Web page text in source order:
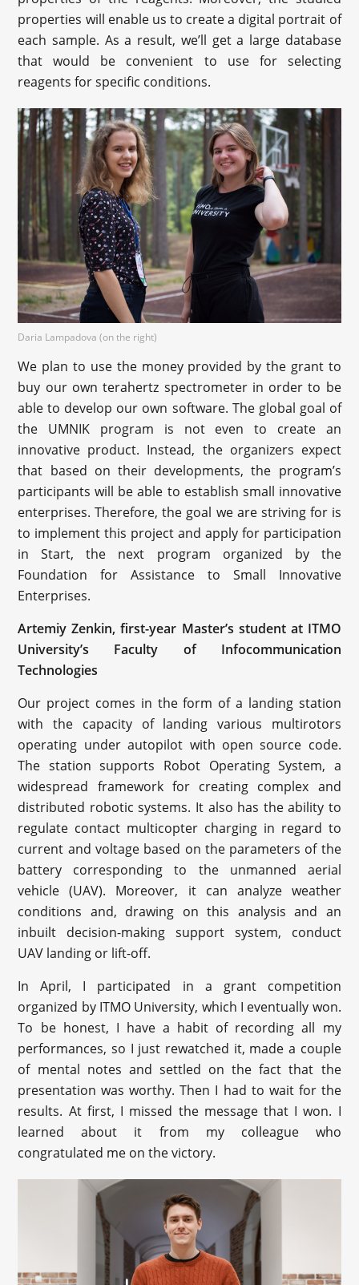
properties will enable us to create a digital portrait of
each sample. As a result, we’ll get a large database
that would be convenient to use for selecting
reagents for specific conditions.
Daria Lampadova (on the right)
We plan to use the money provided by the grant to
buy our own terahertz spectrometer in order to be
able to develop our own software. The global goal of
the UMNIK program is not even to create an
innovative product. Instead, the organizers expect
that based on their developments, the program’s
participants will be able to establish small innovative
enterprises. Therefore, the goal we are striving for is
to implement this project and apply for participation
in Start, the next program organized by the
Foundation for Assistance to Small Innovative
Enterprises.
Artemiy Zenkin, first-year Master’s student at ITMO
University’s Faculty of Infocommunication
Technologies
Our project comes in the form of a landing station
with the capacity of landing various multirotors
operating under autopilot with open source code.
The station supports Robot Operating System, a
widespread framework for creating complex and
distributed robotic systems. It also has the ability to
regulate contact multicopter charging in regard to
current and voltage based on the parameters of the
battery corresponding to the unmanned aerial
vehicle (UAV). Moreover, it can analyze weather
conditions and, drawing on this analysis and an
inbuilt decision-making support system, conduct
UAV landing or lift-off.
In April, I participated in a grant competition
organized by ITMO University, which I eventually won.
To be honest, I have a habit of recording all my
performances, so I just rewatched it, made a couple
of mental notes and settled on the fact that the
presentation was worthy. Then I had to wait for the
results. At first, I missed the message that I won. I
learned about it from my colleague who
congratulated me on the victory.